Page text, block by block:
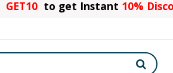
GET10 to get Instant 10%